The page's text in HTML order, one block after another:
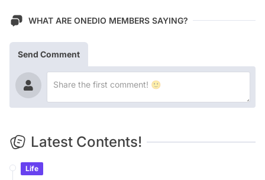
WHAT ARE ONEDIO MEMBERS SAYING?
Send Comment
Latest Contents!
Life